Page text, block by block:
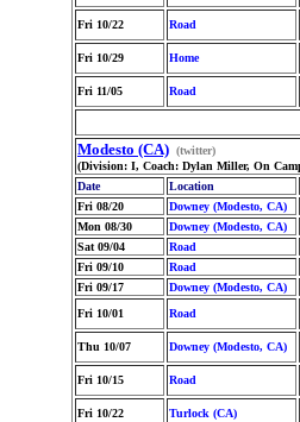
Fri 10/22 Road
Fri 10/29 Home
Fri 11/05 Road
Modesto (CA) (twitter)
(Division: I, Coach: Dylan Miller, On
Date
Location
Fri 08/20
Downey (Modesto, CA)
Mon 08/30
Downey (Modesto, CA)
Sat 09/04
Road
Fri 09/10
Road
Fri 09/17
Downey (Modesto, CA)
Fri 10/01
Road
Thu 10/07 Downey (Modesto, CA)
Fri 10/15 Road
Fri 10/22 Turlock (CA)